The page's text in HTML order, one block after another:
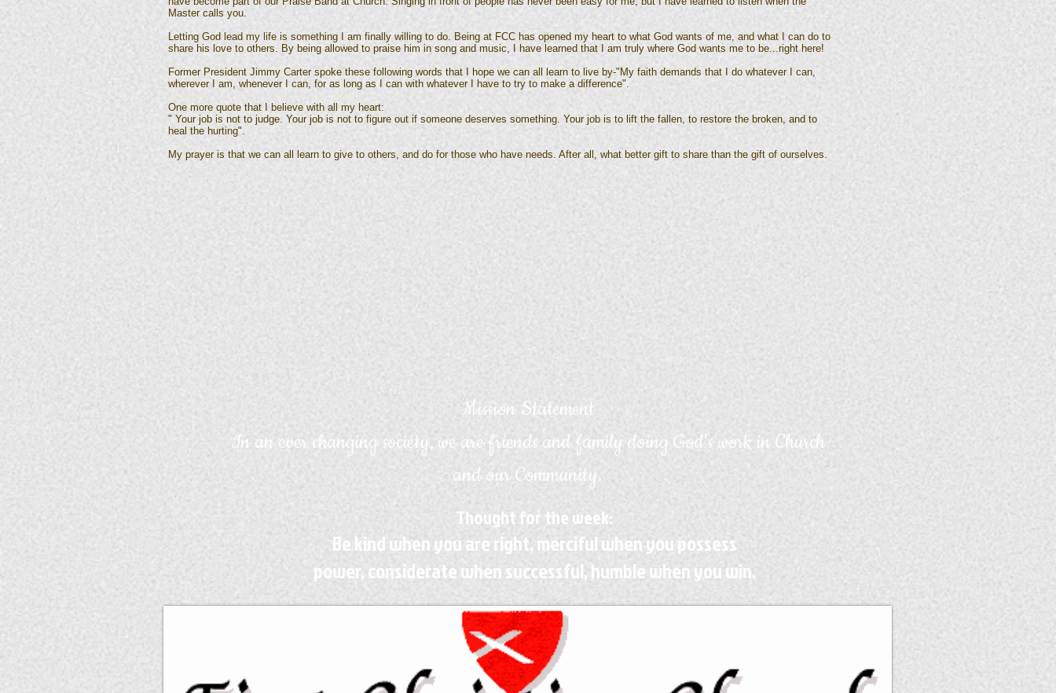
Master calls you.
Letting God lead my life is something I am finally willing to do. Being at FCC has opened my heart to what God wants of me, and what I can do to
share his love to others. By being allowed to praise him in song and music, I have learned that I am truly where God wants me to be...right here!
Former President Jimmy Carter spoke these following words that I hope we can all learn to live by-"My faith demands that I do whatever I can,
wherever I am, whenever I can, for as long as I can with whatever I have to try to make a difference".
One more quote that I believe with all my heart:
" Your job is not to judge. Your job is not to figure out if someone deserves something. Your job is to lift the fallen, to restore the broken, and to
heal the hurting".
My prayer is that we can all learn to give to others, and do for those who have needs. After all, what better gift to share than the gift of ourselves.
Mission Statement
In an ever changing society, we are friends and family doing God's work in Church
and our Community.
Thought for the week:
Be kind when you are right, merciful when you possess
power, considerate when successful, humble when you win.